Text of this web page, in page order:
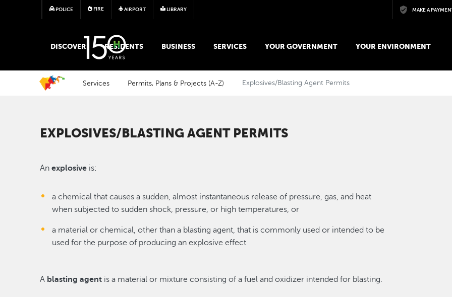
Skip to main content
POLICE FIRE AIRPORT LIBRARY MAKE A
MAIN MEGA MENU
DISCOVER RESIDENTS BUSINESS SERVICES YOUR GOVERNMENT YOUR ENVIRONMENT
Services Permits, Plans & Projects (A-Z) Explosives/Blasting Agent Permits
EXPLOSIVES/BLASTING AGENT PERMITS
Anexplosive is:
a chemical that causes a sudden, almost instantaneous release of pressure, gas, and heat
when subjected to sudden shock, pressure, or high temperatures, or
a material or chemical, other than a blasting agent, that is commonly used or intended to be
used for the purpose of producing an explosive effect
A blasting agent is a material or mixture consisting of a fuel and oxidizer intended for blasting.